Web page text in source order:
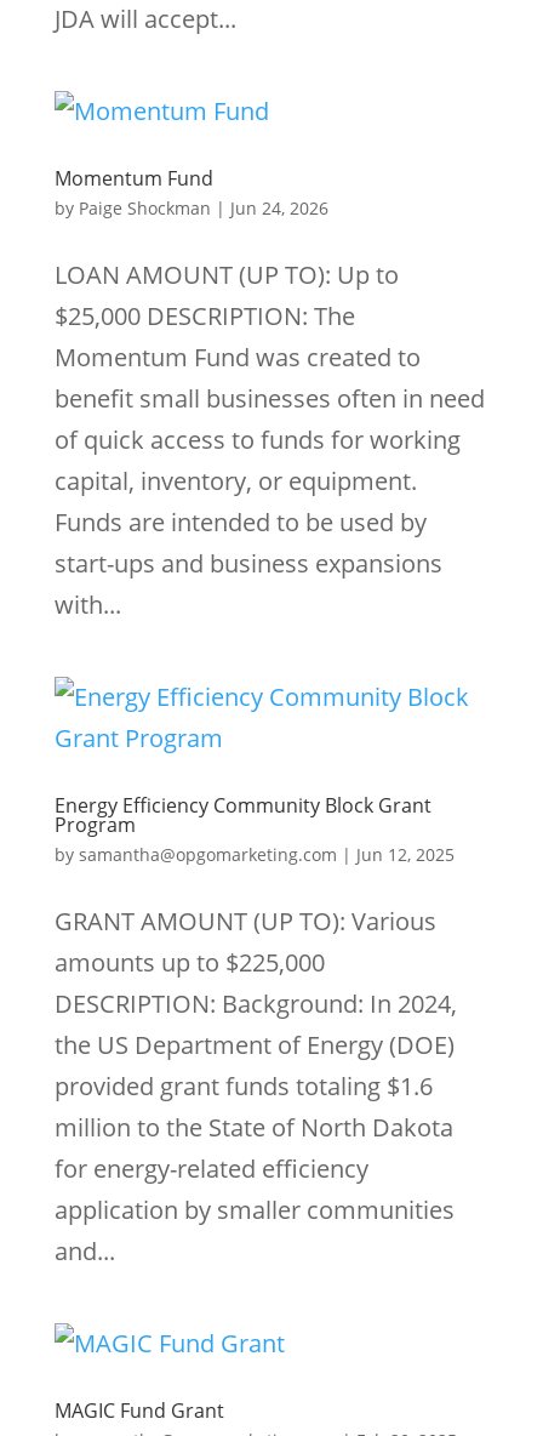
JDA will accept...
Momentum Fund
by Paige Shockman | Jun 24, 2026
LOAN AMOUNT (UP TO): Up to
$25,000 DESCRIPTION: The
Momentum Fund was created to
benefit small businesses often in need
of quick access to funds for working
capital, inventory, or equipment.
Funds are intended to be used by
start-ups and business expansions
with...
Energy Efficiency Community Block Grant
Program
by samantha@opgomarketing.com | Jun 12, 2025
GRANT AMOUNT (UP TO): Various
amounts up to $225,000
DESCRIPTION: Background: In 2024,
the US Department of Energy (DOE)
provided grant funds totaling $1.6
million to the State of North Dakota
for energy-related efficiency
application by smaller communities
and...
MAGIC Fund Grant